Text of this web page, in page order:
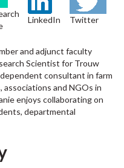
LinkedIn Twitter
and adjunct faculty
Scientist for Trouw
consultant in farm
associations and NGOs in
enjoys collaborating on
departmental